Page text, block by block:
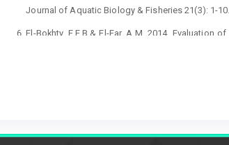
Journal of Aquatic Biology & Fisheries 21(3): 1-10.
El-Bokhty, E.E.B.& El-Far, A.M. 2014.
Erzini, K.; Gonçalves, J.M.S.; Bentes, L.;